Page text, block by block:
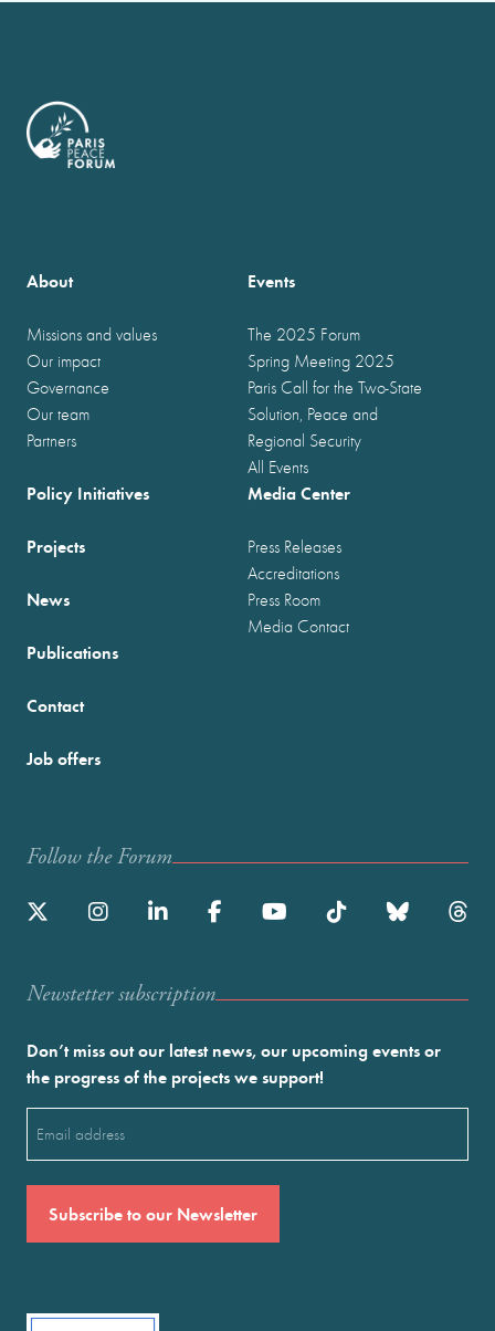
About
Missions and values
Our impact
Governance
Our team
Partners
Events
The 2025 Forum
Spring Meeting 2025
Paris Call for the Two-State
Solution, Peace and
Regional Security
All Events
Policy Initiatives
Projects
News
Publications
Media Center
Press Releases
Accreditations
Press Room
Media Contact
Contact
Job offers
Follow the Forum
Newstetter subscription
Don’t miss out our latest news, our upcoming events or
the progress of the projects we support!
(Required)